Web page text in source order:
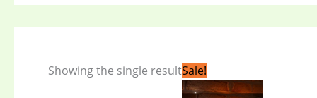
Showing the single resultSale!
Original
price
was:
price
is: